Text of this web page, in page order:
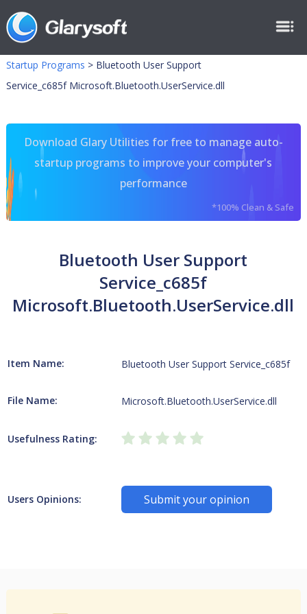
Startup Programs > Bluetooth User Support
Service_c685f Microsoft.Bluetooth.UserService.dll
Download Glary Utilities for free to manage auto-
startup programs to improve your computer's
performance
*100% Clean & Safe
Bluetooth User Support
Service_c685f
Microsoft.Bluetooth.UserService.dll
Item Name: Bluetooth User Support Service_c685f
File Name: Microsoft.Bluetooth.UserService.dll
Usefulness Rating:
Users Opinions: Submit your opinion